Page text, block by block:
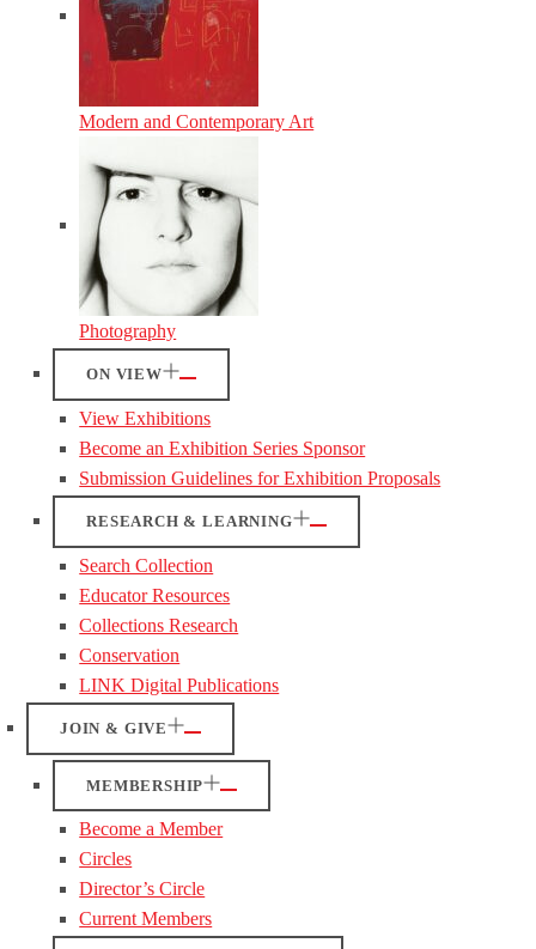
Modern and Contemporary Art
Photography
ON VIEW
View Exhibitions
Become an Exhibition Series Sponsor
Submission Guidelines for Exhibition Proposals
RESEARCH & LEARNING
Search Collection
Educator Resources
Collections Research
Conservation
LINK Digital Publications
JOIN & GIVE
MEMBERSHIP
Become a Member
Circles
Director’s Circle
Current Members